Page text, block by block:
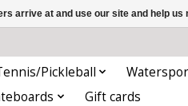
Pickleball
Gift cards
arrive at and use our site and help